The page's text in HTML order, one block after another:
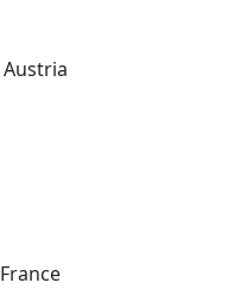
Austria
France